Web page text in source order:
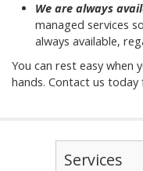
We are always
managed services
always available,
You can rest easy when
hands. Contact us
Services